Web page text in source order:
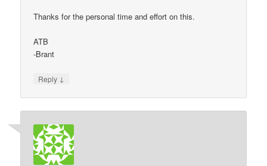
Thanks for the personal time and effort on this.
ATB
-Brant
Reply ↓